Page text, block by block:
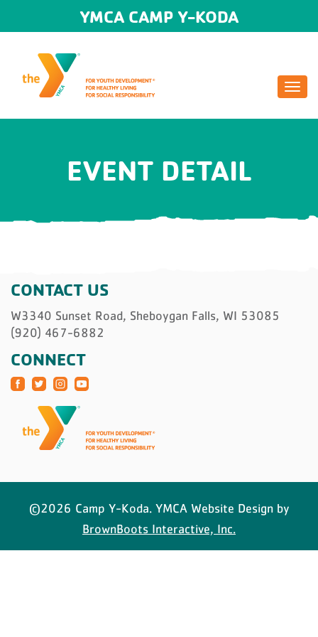
YMCA CAMP Y-KODA
EVENT DETAIL
CONTACT US
W3340 Sunset Road, Sheboygan Falls, WI 53085
(920) 467-6882
CONNECT
©2026 Camp Y-Koda. YMCA Website Design by
BrownBoots Interactive, Inc.